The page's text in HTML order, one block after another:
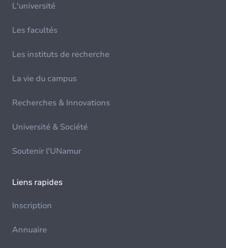
L'université
Les facultés
Les instituts de recherche
La vie du campus
Recherches & Innovations
Université & Société
Soutenir l'UNamur
Liens rapides
Inscription
Annuaire